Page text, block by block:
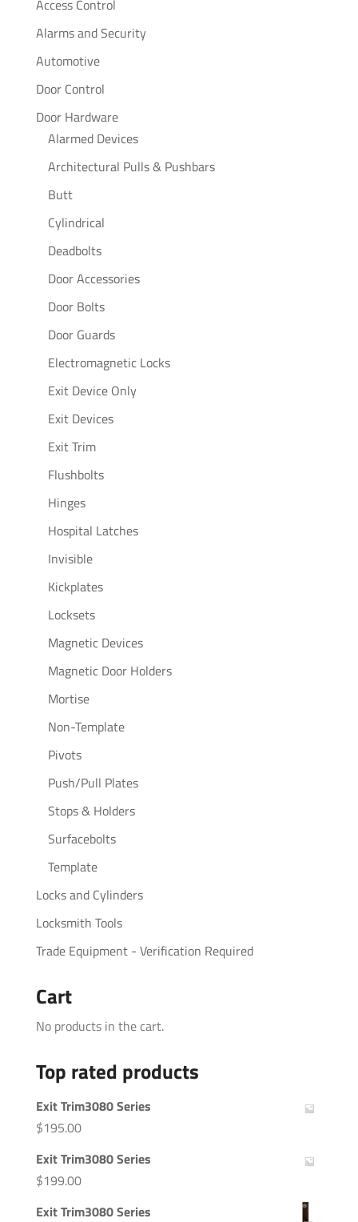
Access Control
Alarms and Security
Automotive
Door Control
Door Hardware
Alarmed Devices
Architectural Pulls & Pushbars
Butt
Cylindrical
Deadbolts
Door Accessories
Door Bolts
Door Guards
Electromagnetic Locks
Exit Device Only
Exit Devices
Exit Trim
Flushbolts
Hinges
Hospital Latches
Invisible
Kickplates
Locksets
Magnetic Devices
Magnetic Door Holders
Mortise
Non-Template
Pivots
Push/Pull Plates
Stops & Holders
Surfacebolts
Template
Locks and Cylinders
Locksmith Tools
Trade Equipment - Verification Required
Cart
No products in the cart.
Top rated products
Exit Trim3080 Series
$195.00
Exit Trim3080 Series
$199.00
Exit Trim3080 Series